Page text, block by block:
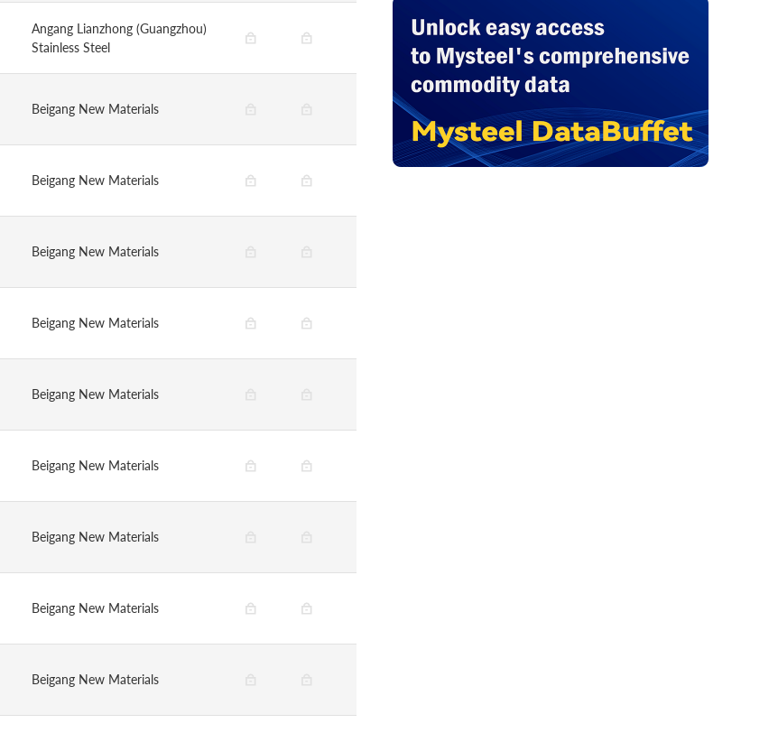
Angang Lianzhong (Guangzhou)
Stainless Steel
Beigang New Materials
Beigang New Materials
Beigang New Materials
Beigang New Materials
Beigang New Materials
Beigang New Materials
Beigang New Materials
Beigang New Materials
Beigang New Materials